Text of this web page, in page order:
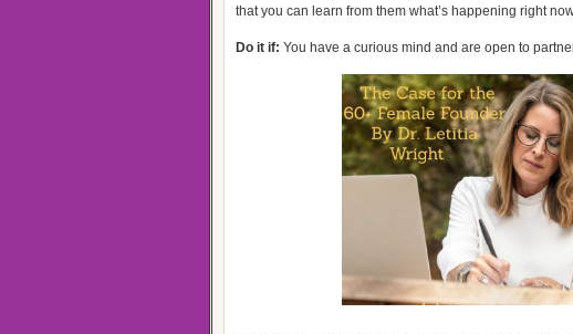
that you can learn from them what’s happening right
Do it if: You have a curious mind and are open to